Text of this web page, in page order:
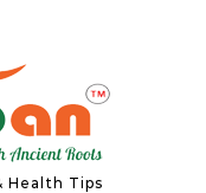
Health Tips